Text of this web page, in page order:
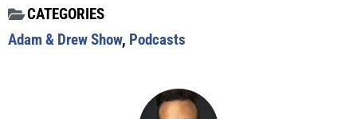
CATEGORIES
Adam & Drew Show, Podcasts